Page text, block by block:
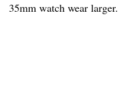
35mm watch wear larger.